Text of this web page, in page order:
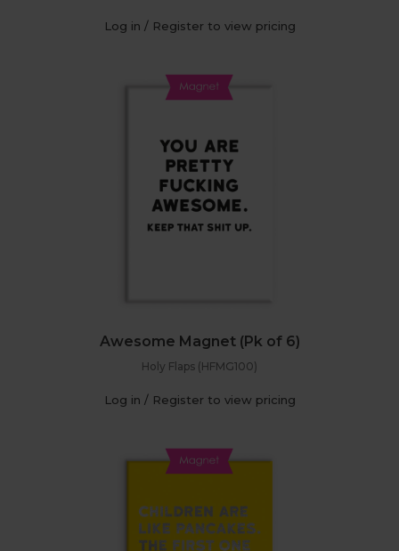
Log in / Register to view pricing
Awesome Magnet (Pk of 6)
Holy Flaps (HFMG100)
Log in / Register to view pricing